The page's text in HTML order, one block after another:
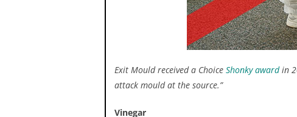
HEPA vacuums are known to
Exit Mould received a Choice Shonky awardin
attack mould at the source.”
Vinegar